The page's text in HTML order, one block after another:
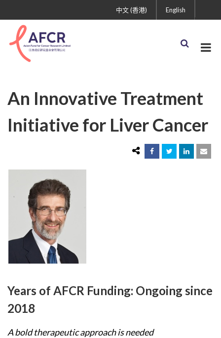
English
中文 (香港)
An Innovative Treatment
Initiative for Liver Cancer
Years of AFCR Funding: Ongoing since
2018
A bold therapeutic approach is needed